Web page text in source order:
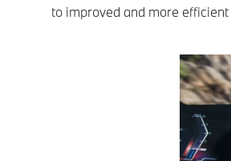
to improved and more